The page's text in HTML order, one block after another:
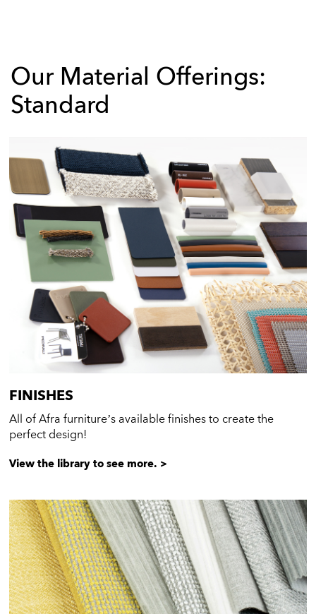
Our Material Offerings:
Standard
FINISHES
All of Afra furniture’s available finishes to create the
perfect design!
View the library to see more. >